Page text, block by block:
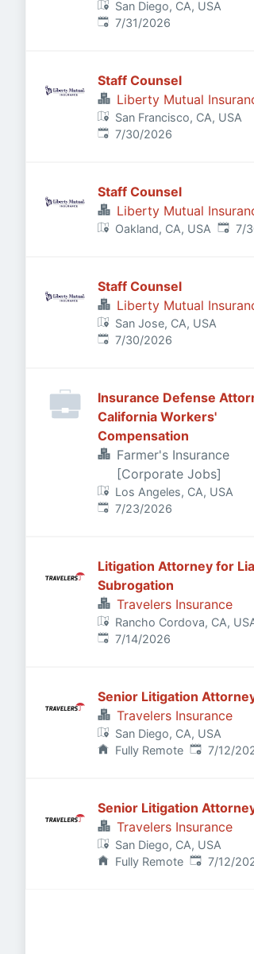
San Diego, CA, USA
Published:
7/31/2026
Staff Counsel
Liberty Mutual
San Francisco, CA, USA
Published:
7/30/2026
Staff Counsel
Liberty Mutual
Oakland, CA, USA 7/
Staff Counsel
Liberty Mutual
San Jose, CA, USA
Published:
7/30/2026
Insurance Defense
California Workers'
Compensation
Farmer's Insurance
[Corporate Jobs]
Los Angeles, CA, USA
Published:
7/23/2026
Litigation Attorney for
Subrogation
Travelers Insurance
Rancho Cordova, CA,
Published:
7/14/2026
Senior Litigation
Travelers Insurance
San Diego, CA, USA
Fully Remote Published:
7/12/
Senior Litigation
Travelers Insurance
San Diego, CA, USA
Fully Remote Published:
7/12/